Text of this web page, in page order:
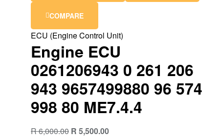
COMPARE
ECU (Engine Control Unit)
Engine ECU
0261206943 0 261 206
943 9657499880 96 574
998 80 ME7.4.4
R6,000.00 R 5,500.00